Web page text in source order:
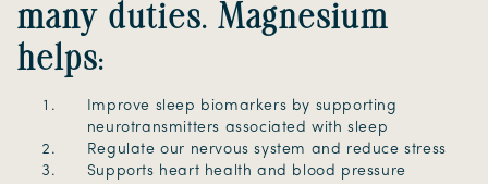
many duties. Magnesium
helps:
Improve sleep biomarkers by supporting
neurotransmitters associated with sleep
Regulate our nervous system and reduce stress
Supports heart health and blood pressure